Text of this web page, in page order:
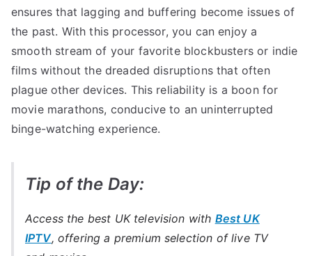
ensures that lagging and buffering become issues of
the past. With this processor, you can enjoy a
smooth stream of your favorite blockbusters or indie
films without the dreaded disruptions that often
plague other devices. This reliability is a boon for
movie marathons, conducive to an uninterrupted
binge-watching experience.
Tip of the Day:
Access the best UK television with Best UK
IPTV, offering a premium selection of live TV